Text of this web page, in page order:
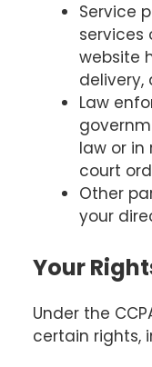
Service
services
website
delivery,
Law
law or in
court
Other
your
Your
Under the
certain rights,